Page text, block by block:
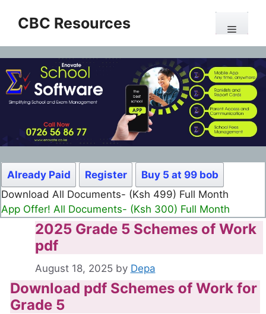
CBC Resources Menu
Already Paid Register
Buy 5 at 99 bob
Download All Documents- (Ksh 499) Full Month
App Offer! All Documents- (Ksh 300) Full Month
2025 Grade 5 Schemes of Work
pdf
August 18, 2025 by Depa
Download pdf Schemes of Work for
Grade 5